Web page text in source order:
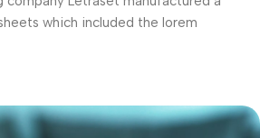
which included the lorem